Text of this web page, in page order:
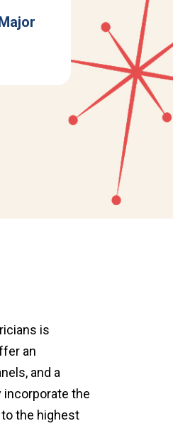
is
an
and a
incorporate the
the highest